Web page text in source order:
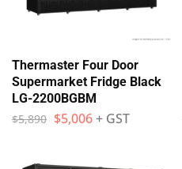
Thermaster Four Door
Supermarket Fridge Black
LG-2200BGBM
$5,890 $5,006+ GST